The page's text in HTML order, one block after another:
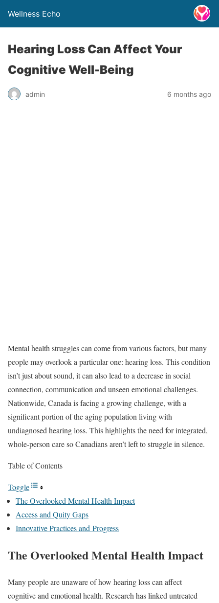
Wellness Echo
Hearing Loss Can Affect Your
Cognitive Well-Being
admin 6 months ago
Mental health struggles can come from various factors, but many
people may overlook a particular one: hearing loss. This condition
isn’t just about sound, it can also lead to a decrease in social
connection, communication and unseen emotional challenges.
Nationwide, Canada is facing a growing challenge, with a
significant portion of the aging population living with
undiagnosed hearing loss. This highlights the need for integrated,
whole-person care so Canadians aren’t left to struggle in silence.
Table of Contents
Toggle
The Overlooked Mental Health Impact
Access and Quity Gaps
Innovative Practices and Progress
The Overlooked Mental Health Impact
Many people are unaware of how hearing loss can affect
cognitive and emotional health. Research has linked untreated